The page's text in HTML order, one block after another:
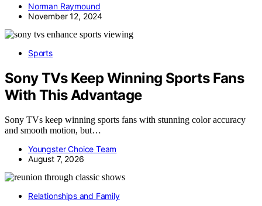
Norman Raymound
November 12, 2024
Sports
Sony TVs Keep Winning Sports Fans
With This Advantage
Sony TVs keep winning sports fans with stunning color accuracy
and smooth motion, but…
Youngster Choice Team
August 7, 2026
Relationships and Family